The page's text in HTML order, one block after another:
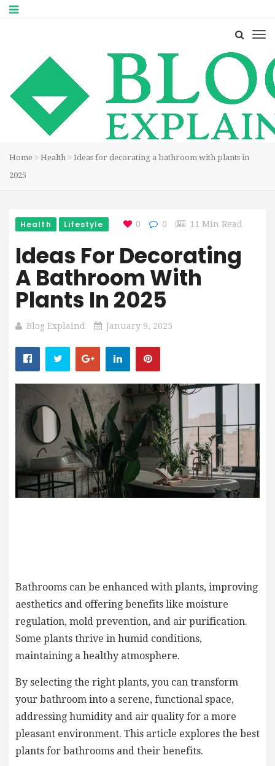
Home Health
Ideas for decorating a bathroom with plants in
2025
Health Lifestyle 0 0 11 Min Read
Ideas For Decorating
A Bathroom With
Plants In 2025
Blog Explaind January 9, 2025
Bathrooms can be enhanced with plants, improving
aesthetics and offering benefits like moisture
regulation, mold prevention, and air purification.
Some plants thrive in humid conditions,
maintaining a healthy atmosphere.
By selecting the right plants, you can transform
your bathroom into a serene, functional space,
addressing humidity and air quality for a more
pleasant environment. This article explores the best
plants for bathrooms and their benefits.